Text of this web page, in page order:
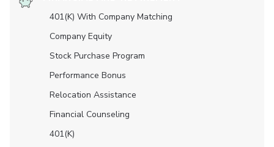
401(K) With Company Matching
Company Equity
Stock Purchase Program
Performance Bonus
Relocation Assistance
Financial Counseling
401(K)